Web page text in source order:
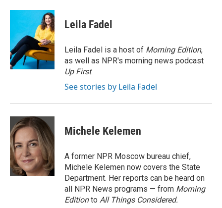
c
o
o
k
i
t
e
r
n
k
e
d
I
n
Leila Fadel
Leila Fadel is a host of Morning Edition,
as well as NPR's morning news podcast
Up First.
See stories by Leila Fadel
Michele Kelemen
A former NPR Moscow bureau chief,
Michele Kelemen now covers the State
Department. Her reports can be heard on
all NPR News programs — from Morning
Editionto All Things Considered.